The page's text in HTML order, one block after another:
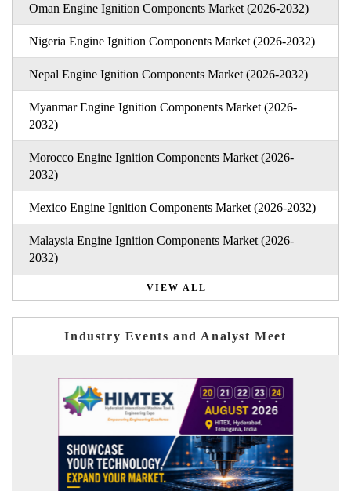
Oman Engine Ignition Components Market (2026-2032)
Nigeria Engine Ignition Components Market (2026-2032)
Nepal Engine Ignition Components Market (2026-2032)
Myanmar Engine Ignition Components Market (2026-
2032)
Morocco Engine Ignition Components Market (2026-
2032)
Mexico Engine Ignition Components Market (2026-2032)
Malaysia Engine Ignition Components Market (2026-
2032)
VIEW ALL
Industry Events and Analyst Meet